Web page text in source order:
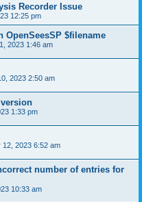
Recorder Issue
12:25 pm
OpenSeesSP $filename
2023 1:46 am
2023 2:50 am
1:33 pm
12, 2023 6:52 am
number of entries for
10:33 am